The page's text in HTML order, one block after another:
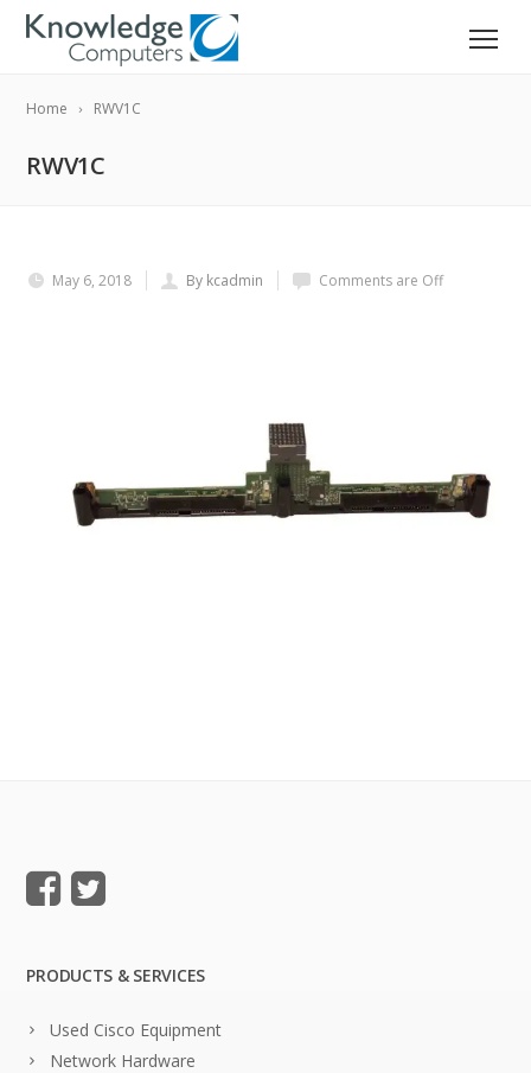
Home RWV1C
RWV1C
May 6, 2018 By kcadmin Comments are Off
PRODUCTS & SERVICES
Used Cisco Equipment
Network Hardware